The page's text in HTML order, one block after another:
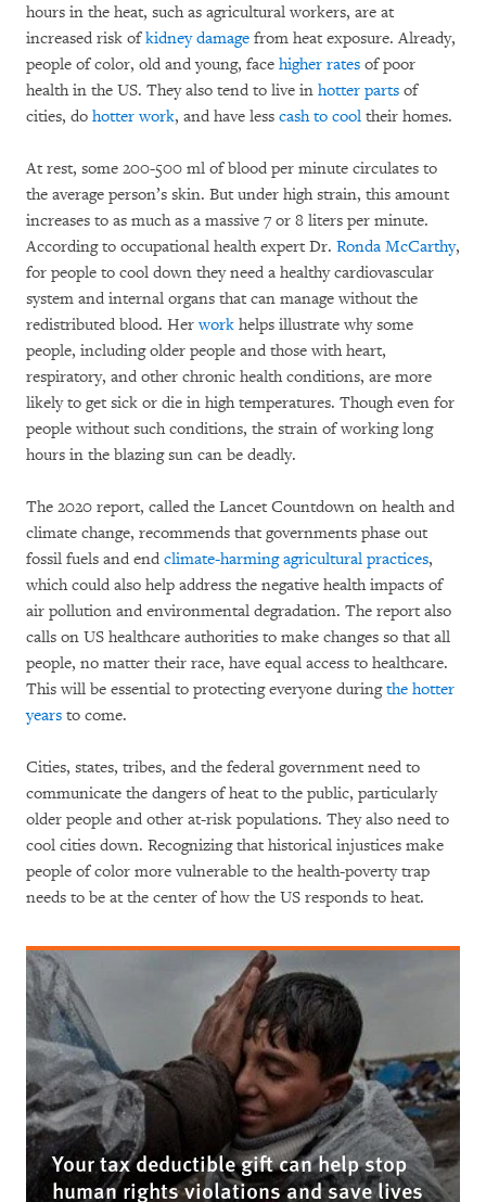
hours in the heat, such as agricultural workers, are at
increased risk ofkidney damage from heat exposure. Already,
people of color, old and young, face higher rates of poor
health in the US. They also tend to live in hotter parts of
cities, do hotter work, and have less cash to cool their homes.
At rest, some 200-500 ml of blood per minute circulates to
the average person’s skin. But under high strain, this amount
increases to as much as a massive 7 or 8 liters per minute.
According to occupational health expert Dr. Ronda McCarthy,
for people to cool down they need a healthy cardiovascular
system and internal organs that can manage without the
redistributed blood. Herwork helps illustrate why some
people, including older people and those with heart,
respiratory, and other chronic health conditions, are more
likely to get sick or die in high temperatures. Though even for
people without such conditions, the strain of working long
hours in the blazing sun can be deadly.
The 2020 report, called the Lancet Countdown on health and
climate change, recommends that governments phase out
fossil fuels and end climate-harming agricultural practices,
which could also help address the negative health impacts of
air pollution and environmental degradation. The report also
calls on US healthcare authorities to make changes so that all
people, no matter their race, have equal access to healthcare.
This will be essential to protecting everyone duringthe hotter
years to come.
Cities, states, tribes, and the federal government need to
communicate the dangers of heat to the public, particularly
older people and other at-risk populations. They also need to
cool cities down. Recognizing that historical injustices make
people of color more vulnerable to the health-poverty trap
needs to be at the center of how the US responds to heat.
Your tax deductible gift can help stop
human rights violations and save lives